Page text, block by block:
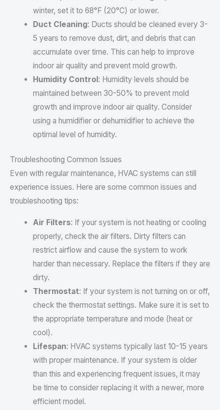
winter, set it to 68°F (20°C) or lower.
Duct Cleaning: Ducts should be cleaned every 3-
5 years to remove dust, dirt, and debris that can
accumulate over time. This can help to improve
indoor air quality and prevent mold growth.
Humidity Control: Humidity levels should be
maintained between 30-50% to prevent mold
growth and improve indoor air quality. Consider
using a humidifier or dehumidifier to achieve the
optimal level of humidity.
Troubleshooting Common Issues
Even with regular maintenance, HVAC systems can still
experience issues. Here are some common issues and
troubleshooting tips:
Air Filters: If your system is not heating or cooling
properly, check the air filters. Dirty filters can
restrict airflow and cause the system to work
harder than necessary. Replace the filters if they are
dirty.
Thermostat: If your system is not turning on or off,
check the thermostat settings. Make sure it is set to
the appropriate temperature and mode (heat or
cool).
Lifespan: HVAC systems typically last 10-15 years
with proper maintenance. If your system is older
than this and experiencing frequent issues, it may
be time to consider replacing it with a newer, more
efficient model.